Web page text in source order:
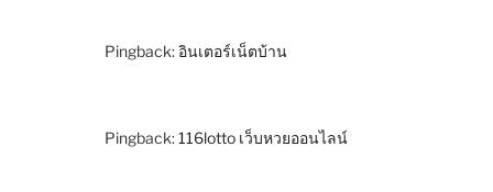
Pingback:อินเตอร์เน็ตบ้าน
Pingback:116lotto เว็บหวยออนไลน์